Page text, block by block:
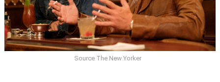
Source The New Yorker